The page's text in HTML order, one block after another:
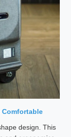
design. This